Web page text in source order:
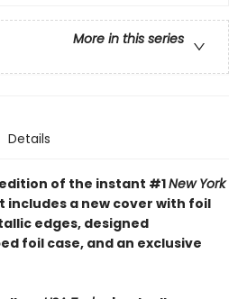
More in this series
Details
of the instant #1New York
includes a new cover with foil
edges, designed
foil case, and an exclusive